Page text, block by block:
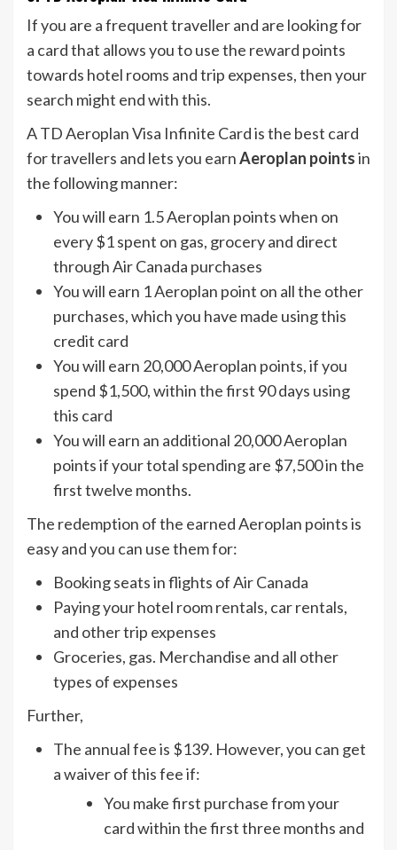
If you are a frequent traveller and are looking for
a card that allows you to use the reward points
towards hotel rooms and trip expenses, then your
search might end with this.
A TD Aeroplan Visa Infinite Card is the best card
for travellers and lets you earnAeroplan pointsin
the following manner:
You will earn 1.5 Aeroplan points when on
every $1 spent on gas, grocery and direct
through Air Canada purchases
You will earn 1 Aeroplan point on all the other
purchases, which you have made using this
credit card
You will earn 20,000 Aeroplan points, if you
spend $1,500, within the first 90 days using
this card
You will earn an additional 20,000 Aeroplan
points if your total spending are $7,500 in the
first twelve months.
The redemption of the earned Aeroplan points is
easy and you can use them for:
Booking seats in flights of Air Canada
Paying your hotel room rentals, car rentals,
and other trip expenses
Groceries, gas. Merchandise and all other
types of expenses
Further,
The annual fee is $139. However, you can get
a waiver of this fee if:
You make first purchase from your
card within the first three months and